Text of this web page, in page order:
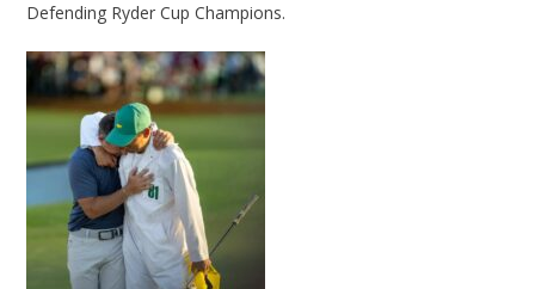
Defending Ryder Cup Champions.